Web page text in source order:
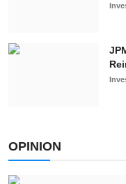
OPINION